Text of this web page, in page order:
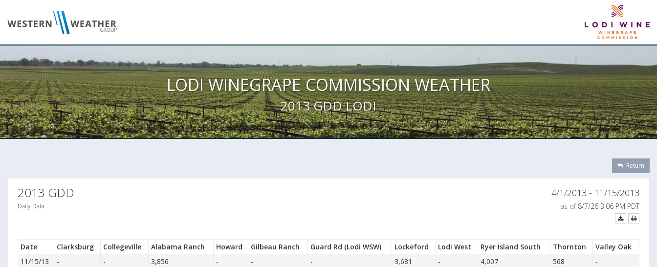
LODI WINEGRAPE COMMISSION WEATHER
2013 GDD LODI
Return
2013 GDD 4/1/2013 - 11/15/2013
Daily Data as of8/7/26 3:06 PM PDT
Date Clarksburg Collegeville Alabama Ranch Howard Gilbeau Ranch Guard Rd (Lodi WSW) Lockeford Lodi West Ryer Island South Thornton
Valley Oak
11/15/13
- - 3,856 - - - 3,681 - 4,007 568
-